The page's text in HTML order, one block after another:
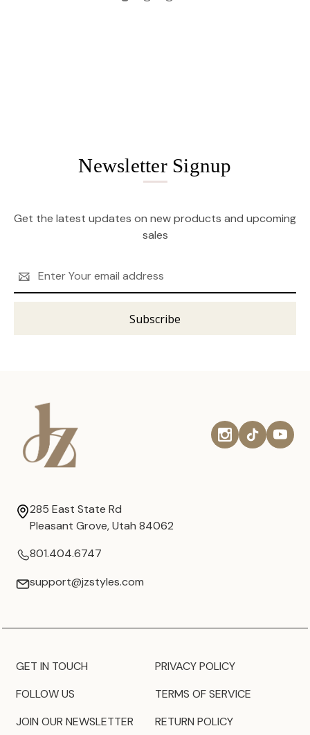
Newsletter Signup
Get the latest updates on new products and upcoming
sales
Address
285 East State Rd
Pleasant Grove, Utah 84062
801.404.6747
support@jzstyles.com
GET IN TOUCH
FOLLOW US
JOIN OUR NEWSLETTER
PRIVACY POLICY
TERMS OF SERVICE
RETURN POLICY